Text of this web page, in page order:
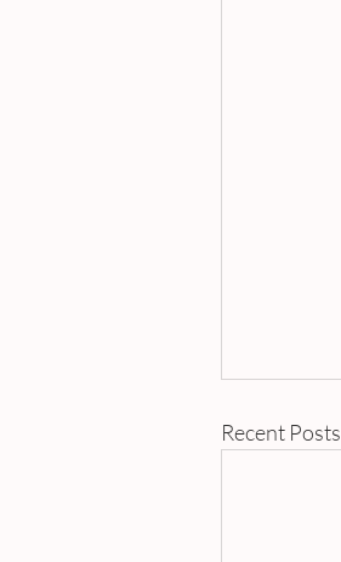
Recent Posts